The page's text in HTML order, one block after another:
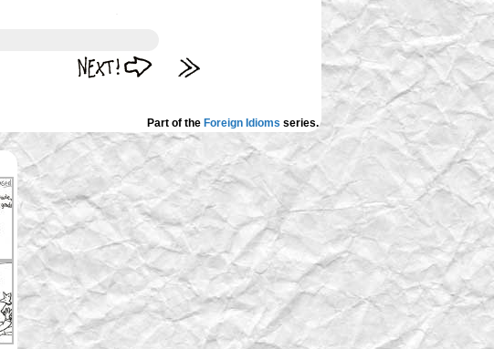
Part of the Foreign Idioms series.